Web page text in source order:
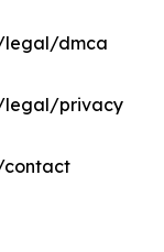
legal/dmca
legal/privacy
contact